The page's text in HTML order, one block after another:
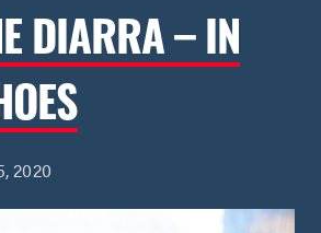
DIARRA – IN
2020